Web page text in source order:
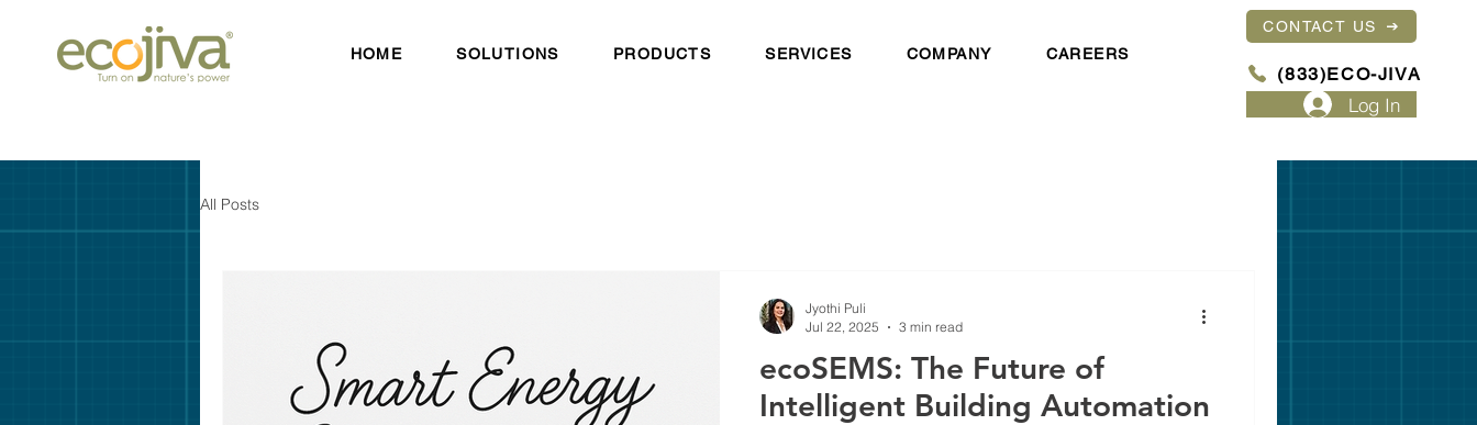
HOME SOLUTIONS PRODUCTS SERVICES COMPANY CAREERS
CONTACT US
(833)ECO-JIVA
Log In
All Posts
ecoSEMS: The Future of
Intelligent Building Automation
Jyothi Puli
Jul 22, 2025
3 min read